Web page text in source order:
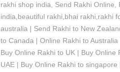
rakhi shop india, Send Rakhi
india,beautiful rakhi,bhai rakhi,rakhi
australia | Send Rakhi to New
to Canada | Online Rakhi to
Buy Online Rakhi to UK | Buy
UAE | Buy Online Rakhi to